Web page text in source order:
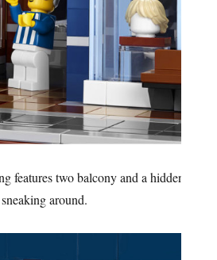
features two balcony and a hidden
around.